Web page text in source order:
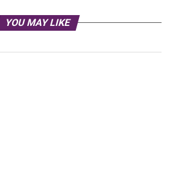
YOU MAY LIKE